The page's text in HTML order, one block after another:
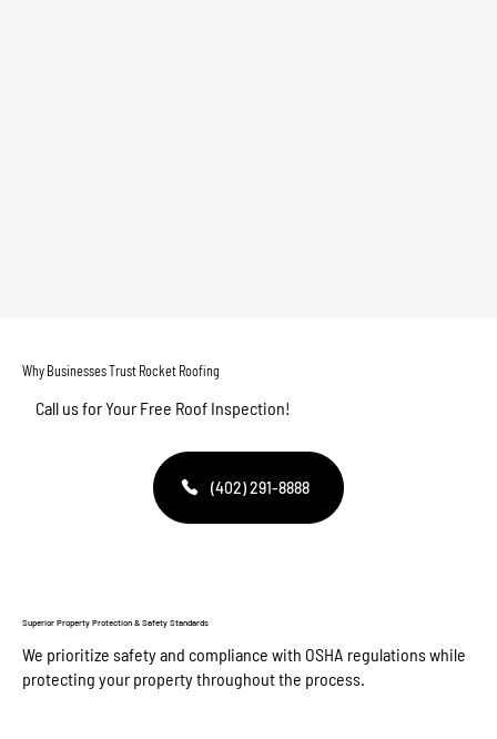
Why Businesses Trust Rocket Roofing
Call us for Your Free Roof Inspection!
(402) 291-8888
Superior Property Protection & Safety Standards
We prioritize safety and compliance with OSHA regulations while
protecting your property throughout the process.